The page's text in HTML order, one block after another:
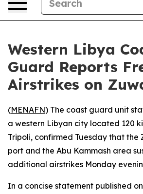
Western Libya
Guard Reports
Airstrikes on
(MENAFN) The coast guard unit
a western Libyan city located 120
Tripoli, confirmed Tuesday that the
port and the Abu Kammash area
additional airstrikes Monday
In a concise statement published